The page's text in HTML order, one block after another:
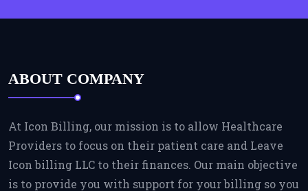
ABOUT COMPANY
At Icon Billing, our mission is to allow Healthcare
Providers to focus on their patient care and Leave
Icon billing LLC to their finances. Our main objective
is to provide you with support for your billing so you